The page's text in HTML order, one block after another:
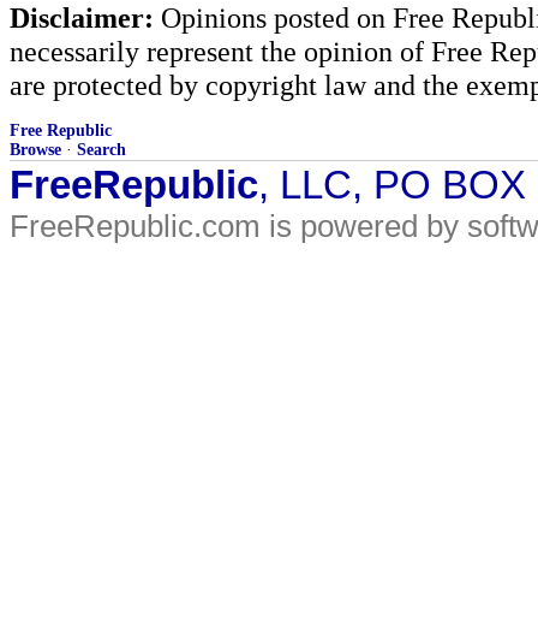
Disclaimer: Opinions posted on Free
necessarily represent the opinion of Free
are protected by copyright law and the
Free Republic
Browse · Search
FreeRepublic, LLC, PO
FreeRepublic.com is powered by